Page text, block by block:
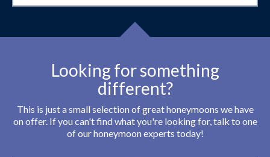
Looking for something
different?
This is just a small selection of great honeymoons we have
on offer. If you can't find what you're looking for, talk to one
of our honeymoon experts today!